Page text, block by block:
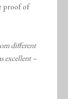
proof of
different
excellent –